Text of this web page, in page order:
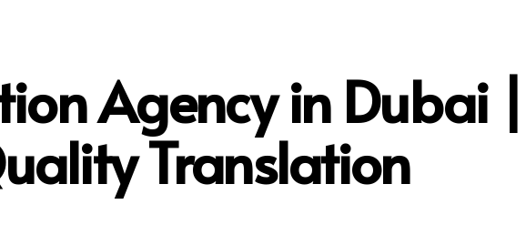
Agency in Dubai |
Translation